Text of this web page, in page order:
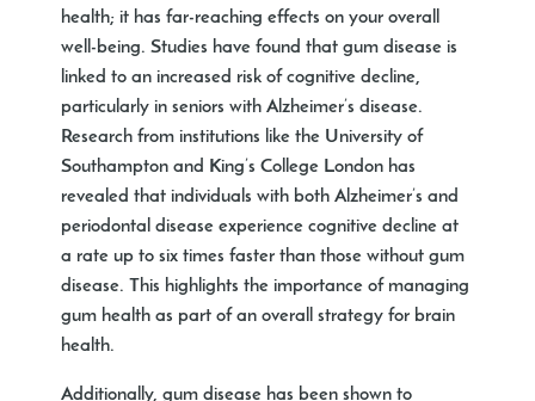
health; it has far-reaching effects on your overall
well-being. Studies have found that gum disease is
linked to an increased risk of cognitive decline,
particularly in seniors with Alzheimer’s disease.
Research from institutions like the University of
Southampton and King’s College London has
revealed that individuals with both Alzheimer’s and
periodontal disease experience cognitive decline at
a rate up to six times faster than those without gum
disease. This highlights the importance of managing
gum health as part of an overall strategy for brain
health.
Additionally, gum disease has been shown to